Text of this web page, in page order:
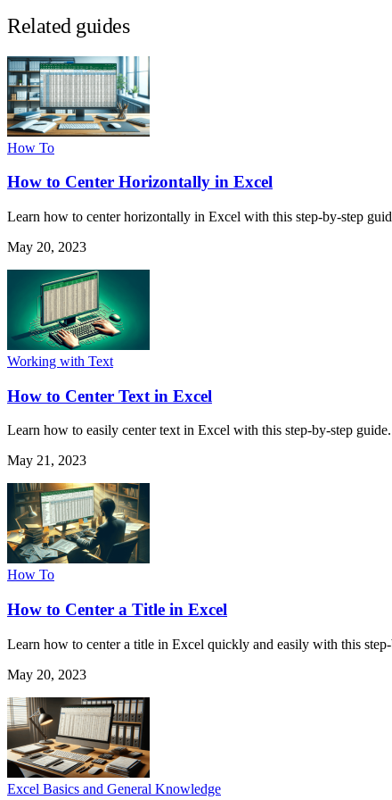
Related guides
How To
How to Center Horizontally in Excel
Learn how to center horizontally in Excel with this step-by-step
May 20, 2023
Working with Text
How to Center Text in Excel
Learn how to easily center text in Excel with this step-by-step
May 21, 2023
How To
How to Center a Title in Excel
Learn how to center a title in Excel quickly and easily with this
May 20, 2023
Excel Basics and General Knowledge